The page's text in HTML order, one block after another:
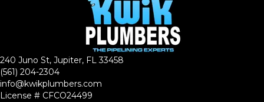
240 Juno St, Jupiter, FL 33458
(561) 204-2304
info@kwikplumbers.com
License # CFCO24499